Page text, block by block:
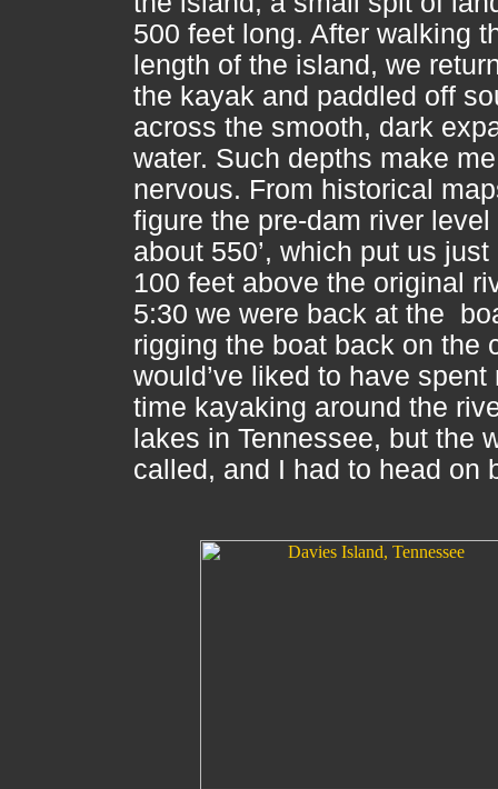
500 feet long. After walking
length of the island, we
the kayak and paddled off
across the smooth, dark
water. Such depths make me
nervous. From historical
figure the pre-dam river level
about 550’, which put us just
100 feet above the original
5:30 we were back at the
rigging the boat back on the
would’ve liked to have spent
time kayaking around the
lakes in Tennessee, but the
called, and I had to head on